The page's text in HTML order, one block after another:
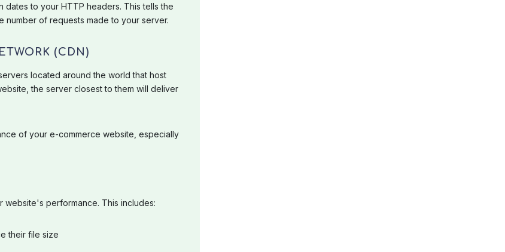
to your HTTP headers. This tells the
of requests made to your server.
(CDN)
located around the world that host
the server closest to them will deliver
of your e-commerce website, especially
website's performance. This includes:
their file size